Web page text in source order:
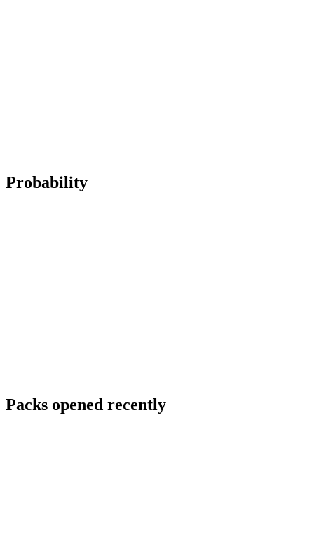
Probability
Packs opened recently